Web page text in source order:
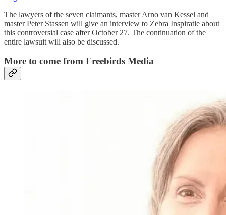
The lawyers of the seven claimants, master Arno van Kessel and
master Peter Stassen will give an interview to Zebra Inspiratie about
this controversial case after October 27. The continuation of the
entire lawsuit will also be discussed.
More to come from Freebirds Media